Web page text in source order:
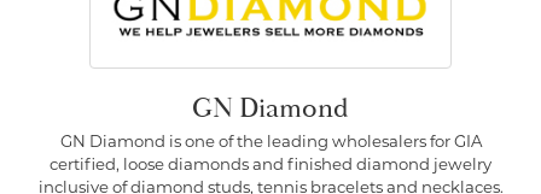
GN Diamond
GN Diamond is one of the leading wholesalers for GIA
certified, loose diamonds and finished diamond jewelry
inclusive of diamond studs, tennis bracelets and necklaces.